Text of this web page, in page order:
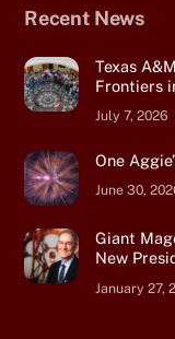
Recent News
Texas
Frontiers
July 7, 2026
One
June 30,
Giant
New
January 27,